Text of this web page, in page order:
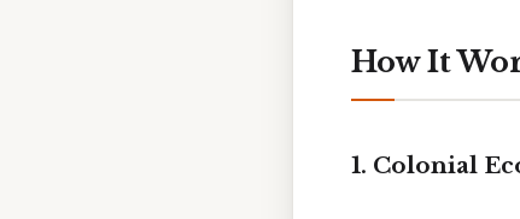
How It
1. Colonial